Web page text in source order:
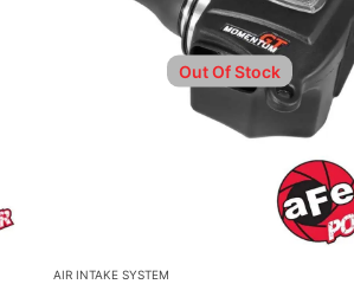
Out Of Stock
AIR INTAKE SYSTEM